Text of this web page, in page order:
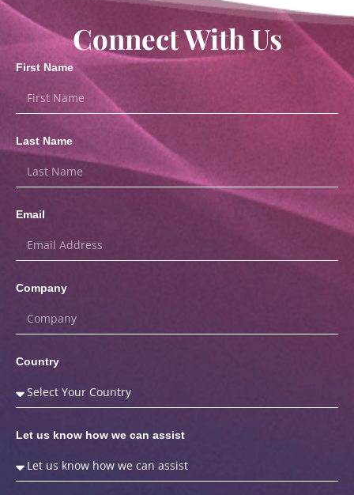
Connect With Us
First Name
Last Name
Email
Company
Country
Let us know how we can assist